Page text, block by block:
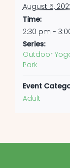
August 5,
Time:
2:30 pm -
Series:
Outdoor
Park
Event
Adult